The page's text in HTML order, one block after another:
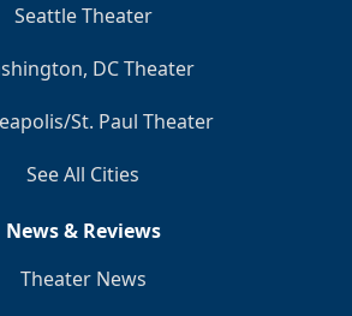
Seattle Theater
DC Theater
St. Paul Theater
See All Cities
News & Reviews
Theater News